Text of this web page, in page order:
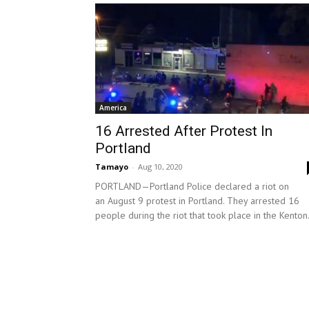
America
16 Arrested After Protest In
Portland
Tamayo - Aug 10, 2020
PORTLAND—Portland Police declared a riot on
an August 9 protest in Portland. They arrested 16
people during the riot that took place in the